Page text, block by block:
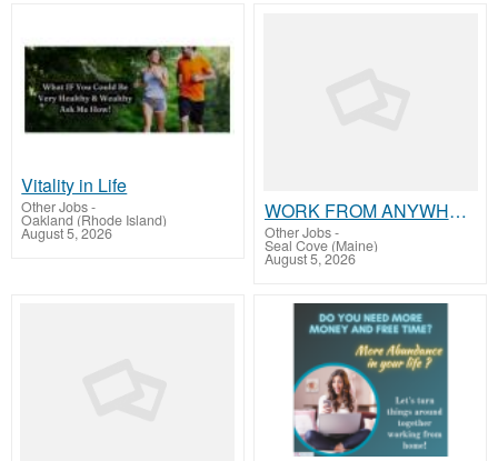
Vitality in Life
Other Jobs-
Oakland (Rhode Island)
August 5, 2026
WORK FROM ANYWHERE nobody will be a better boss than you, READ THAT AGAIN -place ads/get paid today
Other Jobs-
Seal Cove (Maine)
August 5, 2026